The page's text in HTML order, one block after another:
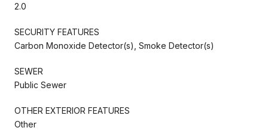
2.0
SECURITY FEATURES
Carbon Monoxide Detector(s), Smoke Detector(s)
SEWER
Public Sewer
OTHER EXTERIOR FEATURES
Other